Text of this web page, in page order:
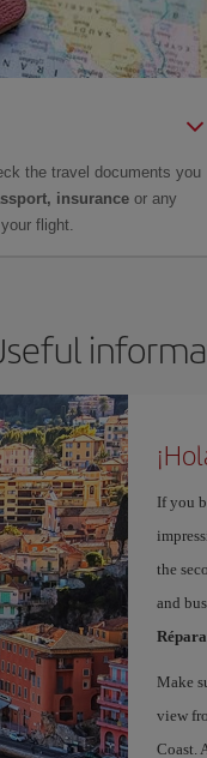
the travel documents you
insurance or any
flight.
If you
the
and
Make
view
Coast.